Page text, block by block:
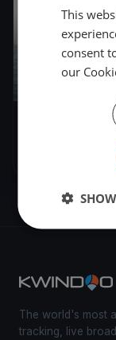
Test Event
–
The world's most
tracking, live
This
consent
our